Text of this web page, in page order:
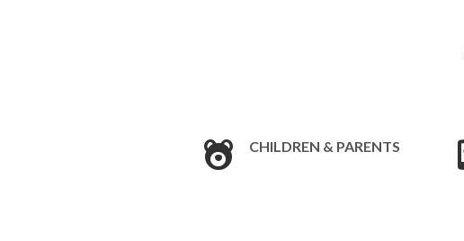
CHILDREN & PARENTS